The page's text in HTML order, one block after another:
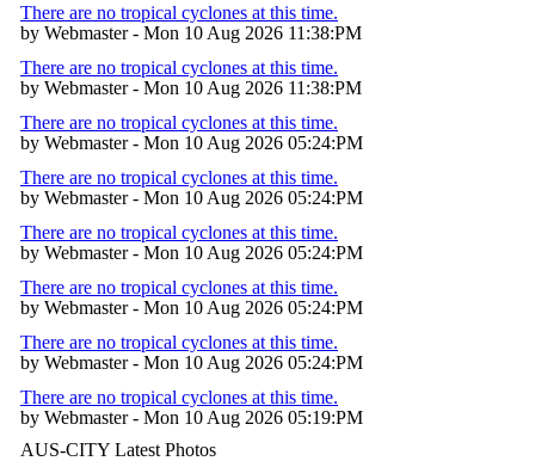
There are no tropical cyclones at this time.
by Webmaster - Mon 10 Aug 2026 11:38:PM
There are no tropical cyclones at this time.
by Webmaster - Mon 10 Aug 2026 11:38:PM
There are no tropical cyclones at this time.
by Webmaster - Mon 10 Aug 2026 05:24:PM
There are no tropical cyclones at this time.
by Webmaster - Mon 10 Aug 2026 05:24:PM
There are no tropical cyclones at this time.
by Webmaster - Mon 10 Aug 2026 05:24:PM
There are no tropical cyclones at this time.
by Webmaster - Mon 10 Aug 2026 05:24:PM
There are no tropical cyclones at this time.
by Webmaster - Mon 10 Aug 2026 05:24:PM
There are no tropical cyclones at this time.
by Webmaster - Mon 10 Aug 2026 05:19:PM
AUS-CITY Latest Photos